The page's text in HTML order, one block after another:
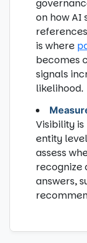
on how AI
is where
becomes
signals
likelihood.
Visibility
entity
assess
recognize
answers,